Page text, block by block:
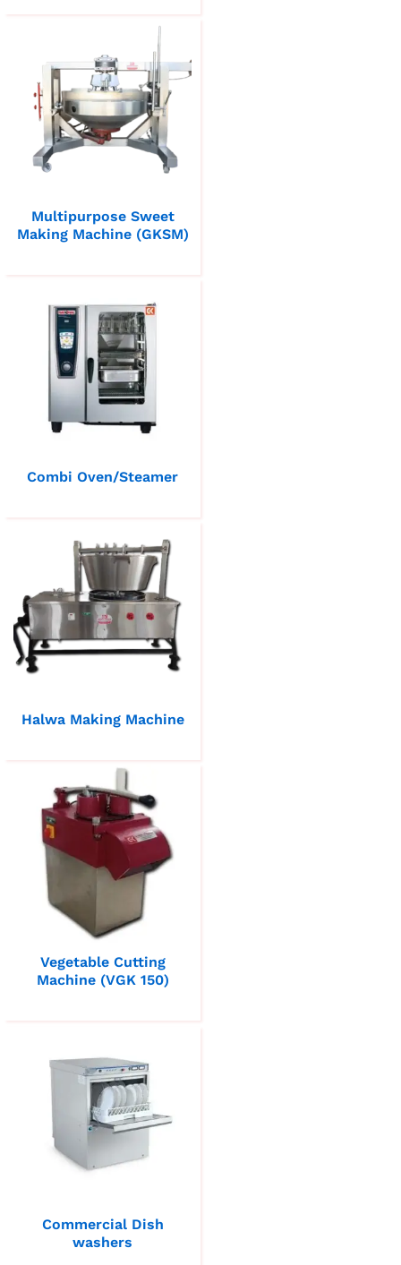
Multipurpose Sweet
Making Machine (GKSM)
Combi Oven/Steamer
Halwa Making Machine
Vegetable Cutting
Machine (VGK 150)
Commercial Dish
washers